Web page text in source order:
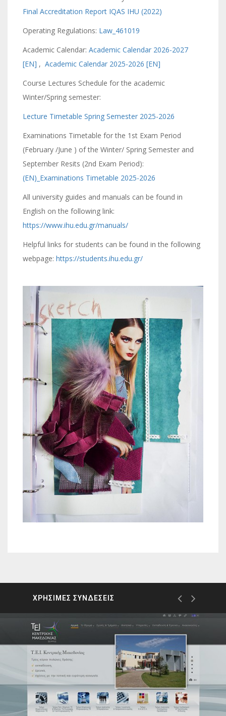
Final Accreditation Report IQAS IHU (2022)
Operating Regulations: Law_461019
Academic Calendar: Academic Calendar 2026-2027
[EN] , Academic Calendar 2025-2026 [EN]
Course Lectures Schedule for the academic
Winter/Spring semester:
Lecture Timetable Spring Semester 2025-2026
Examinations Timetable for the 1st Exam Period
(February /June ) of the Winter/ Spring Semester and
September Resits (2nd Exam Period):
(EN)_Examinations Timetable 2025-2026
All university guides and manuals can be found in
English on the following link:
https://www.ihu.edu.gr/manuals/
Helpful links for students can be found in the following
webpage: https://students.ihu.edu.gr/
ΧΡΗΣΙΜΕΣ ΣΥΝΔΕΣΕΙΣ